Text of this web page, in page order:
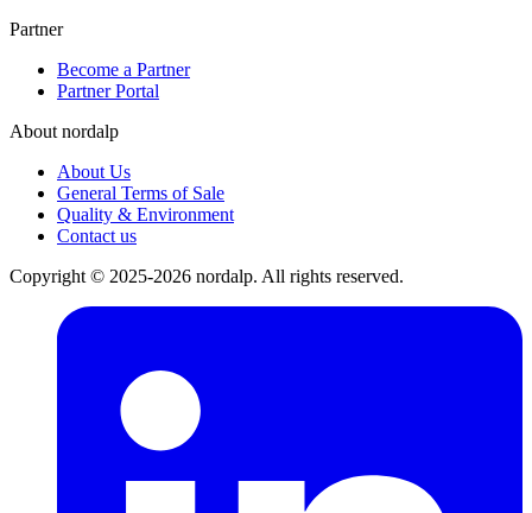
Partner
Become a Partner
Partner Portal
About nordalp
About Us
General Terms of Sale
Quality & Environment
Contact us
Copyright © 2025-2026 nordalp. All rights reserved.